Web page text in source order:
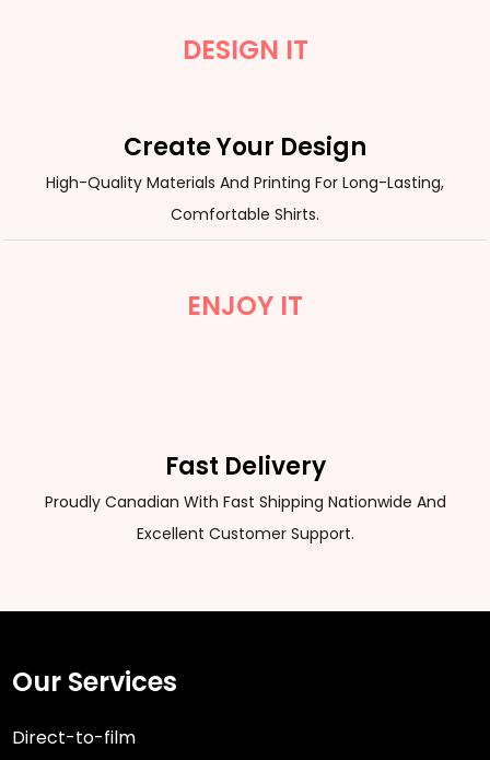
DESIGN IT
Create Your Design
High-Quality Materials And Printing For Long-Lasting,
Comfortable Shirts.
ENJOY IT
Fast Delivery
Proudly Canadian With Fast Shipping Nationwide And
Excellent Customer Support.
Our Services
Direct-to-film